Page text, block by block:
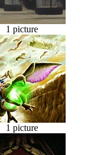
1 picture
1 picture